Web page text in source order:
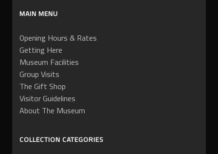
MAIN MENU
Opening Hours & Rates
Getting Here
Museum Facilities
Group Visits
The Gift Shop
Visitor Guidelines
About The Museum
COLLECTION CATEGORIES